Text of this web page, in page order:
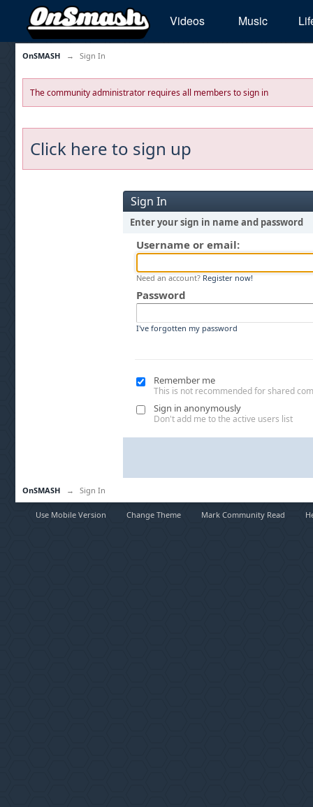
Videos Music
OnSMASH → Sign In
The community administrator requires all members to sign in
Click here to sign up
Sign In
Enter your sign in name and password
Username or email:
Need an account? Register now!
Password
I've forgotten my password
Remember me
This is not recommended for shared
Sign in anonymously
Don't add me to the active users list
OnSMASH → Sign In
Use Mobile Version Change Theme Mark Community Read